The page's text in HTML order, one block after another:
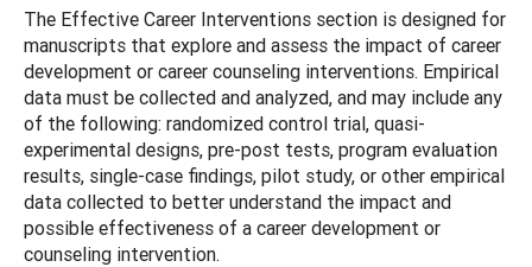
The Effective Career Interventions section is designed for
manuscripts that explore and assess the impact of career
development or career counseling interventions. Empirical
data must be collected and analyzed, and may include any
of the following: randomized control trial, quasi-
experimental designs, pre-post tests, program evaluation
results, single-case findings, pilot study, or other empirical
data collected to better understand the impact and
possible effectiveness of a career development or
counseling intervention.